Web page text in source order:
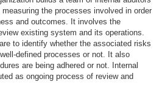
the processes involved in order
and outcomes. It involves the
existing system and its operations.
to identify whether the associated risks
defined processes or not. It also
are being adhered or not. Internal
as ongoing process of review and